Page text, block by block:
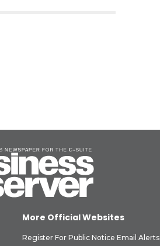
More Official Websites
Register For Public Notice Email Alerts